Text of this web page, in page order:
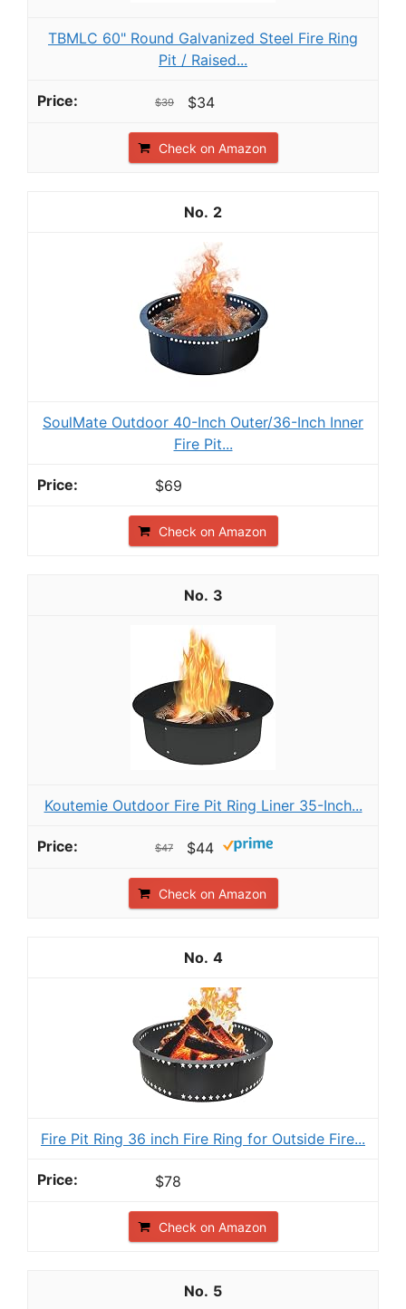
TBMLC 60" Round Galvanized Steel Fire Ring
Pit / Raised...
$39 $34
Check on Amazon
2
SoulMate Outdoor 40-Inch Outer/36-Inch Inner
Fire Pit...
$69
Check on Amazon
3
Koutemie Outdoor Fire Pit Ring Liner 35-Inch...
$47 $44
Check on Amazon
4
Fire Pit Ring 36 inch Fire Ring for Outside Fire...
$78
Check on Amazon
5